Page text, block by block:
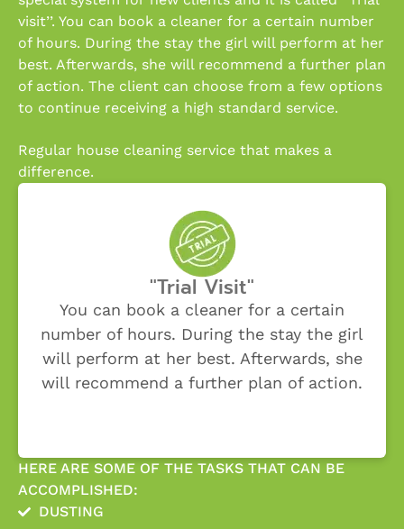
visit’’. You can book a cleaner for a certain number
of hours. During the stay the girl will perform at her
best. Afterwards, she will recommend a further plan
of action. The client can choose from a few options
to continue receiving a high standard service.
Regular house cleaning service that makes a
difference.
"Trial Visit"
You can book a cleaner for a certain
number of hours. During the stay the girl
will perform at her best. Afterwards, she
will recommend a further plan of action.
HERE ARE SOME OF THE TASKS THAT CAN BE
ACCOMPLISHED:
DUSTING